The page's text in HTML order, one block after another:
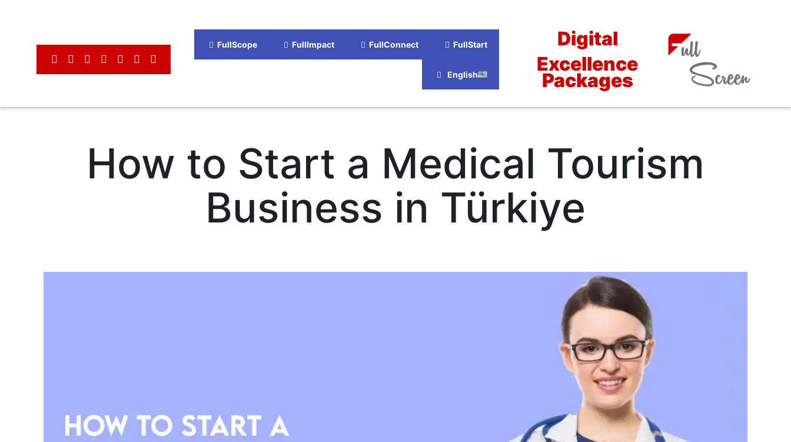
Digital
Excellence
Packages
FullStart
FullConnect
FullImpact
FullScope
English
How to Start a Medical Tourism
Business in Türkiye